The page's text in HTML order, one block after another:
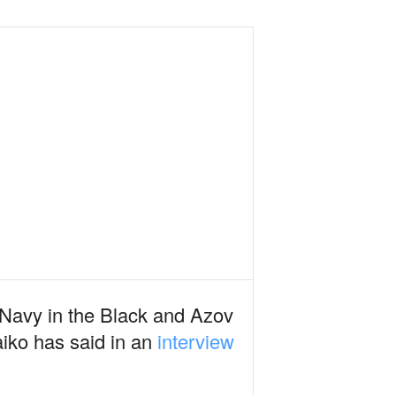
in the Black and Azov
has said in an interview